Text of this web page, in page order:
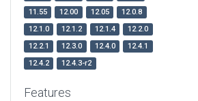
11.55
12.00 12.05
12.0.8
12.1.0
12.1.2 12.1.4
12.2.0
12.2.1
12.3.0 12.4.0
12.4.1
12.4.2
12.4.3-r2
Features